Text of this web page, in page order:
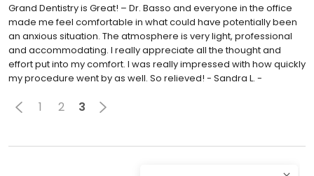
Grand Dentistry is Great! – Dr. Basso and everyone in the office
made me feel comfortable in what could have potentially been
an anxious situation. The atmosphere is very light, professional
and accommodating. I really appreciate all the thought and
effort put into my comfort. I was really impressed with how quickly
my procedure went by as well. So relieved! - Sandra L. -
1 2 3